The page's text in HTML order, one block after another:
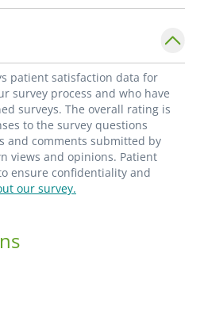
patient satisfaction data for
survey process and who have
surveys. The overall rating is
to the survey questions
and comments submitted by
views and opinions. Patient
ensure confidentiality and
our survey.